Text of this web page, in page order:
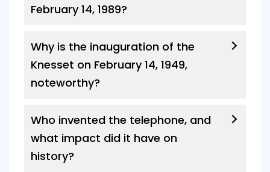
February 14, 1989?
Why is the inauguration of the
Knesset on February 14, 1949,
noteworthy?
Who invented the telephone, and
what impact did it have on
history?